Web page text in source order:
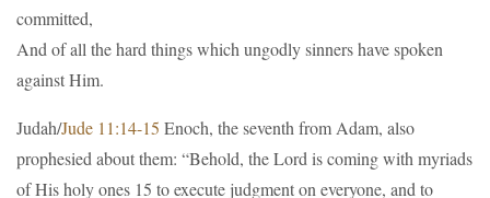
committed,
And of all the hard things which ungodly sinners have spoken
against Him.
Judah/Jude 11:14-15 Enoch, the seventh from Adam, also
prophesied about them: “Behold, the Lord is coming with myriads
of His holy ones 15 to execute judgment on everyone, and to